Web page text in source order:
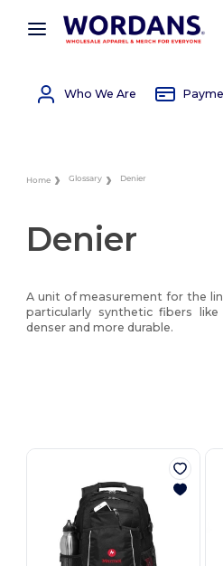
× Wordans App
Better prices on app!
Who We Are
Home Glossary Denier
Denier
A unit of measurement for the
particularly synthetic fibers
denser and more durable.